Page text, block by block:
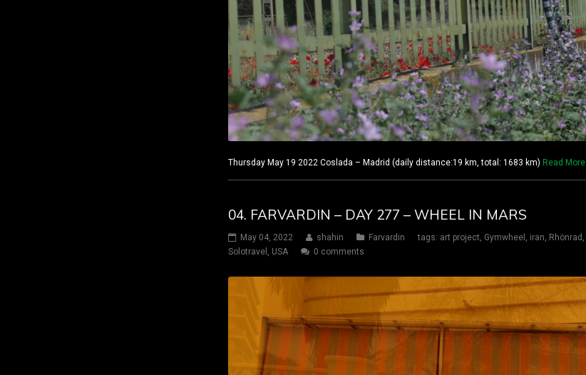
Thursday May 19 2022 Coslada – Madrid (daily distance:19 km, total: 1683 km) Read More
04. FARVARDIN – DAY 277 – WHEEL IN MARS
May 04, 2022 shahin Farvardin tags: art project, Gymwheel , iran, Rhönrad ,
Solotravel , USA 0 comments